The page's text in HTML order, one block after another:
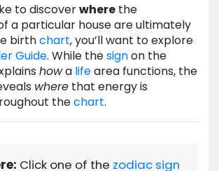
to discoverwhere the
a particular house are ultimately
birthchart, you’ll want to explore
Guide. While thesignon the
howa lifearea functions, the
where that energy is
thechart.
Click one of the zodiac sign